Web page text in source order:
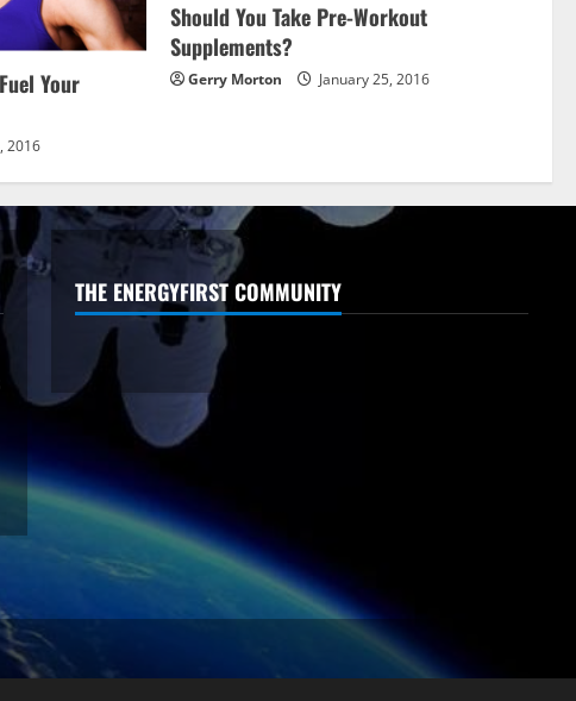
Your
2016
Should You Take Pre-Workout
Supplements?
Gerry Morton January 25, 2016
THE ENERGYFIRST COMMUNITY